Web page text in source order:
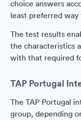
choice answers
least preferred
The test results
the characteristics
with that required
TAP Portugal
The TAP Portugal
group, depending